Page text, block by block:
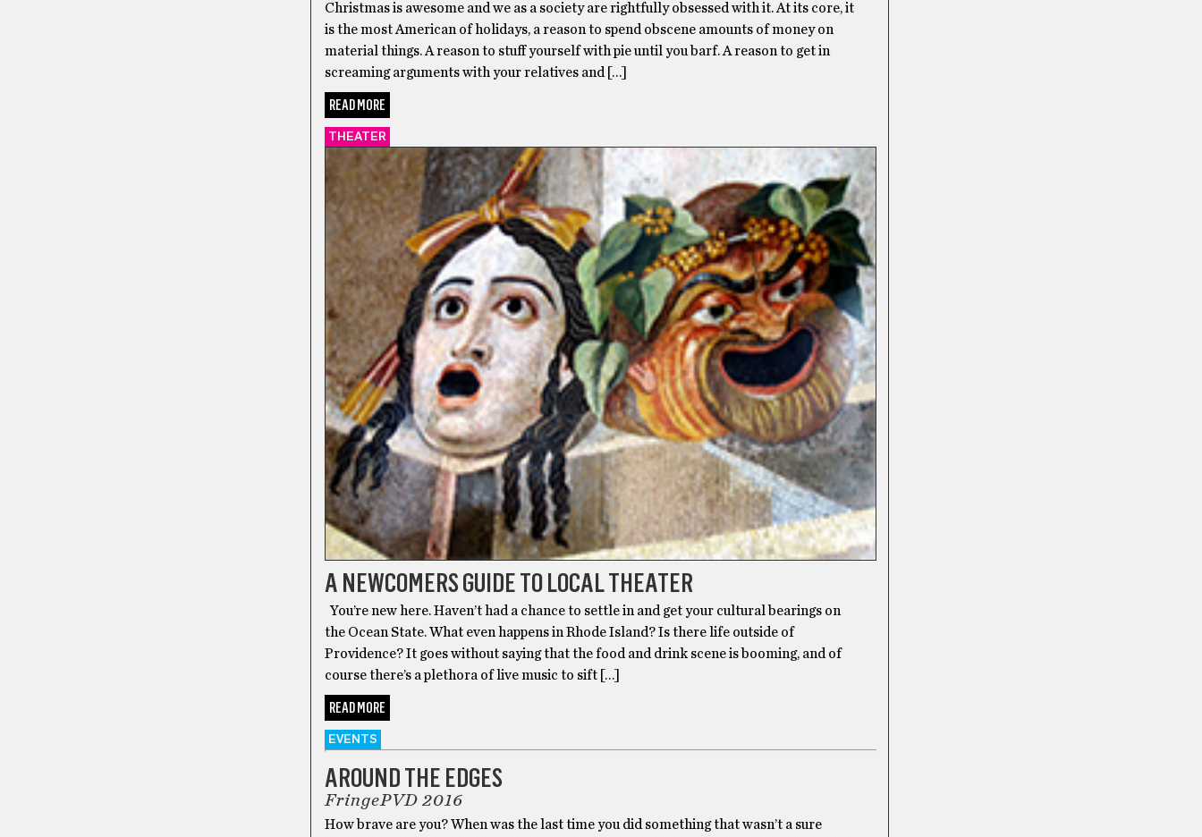
Christmas is awesome and we as a society are rightfully obsessed with it. At its core, it
is the most American of holidays, a reason to spend obscene amounts of money on
material things. A reason to stuff yourself with pie until you barf. A reason to get in
screaming arguments with your relatives and […]
READ MORE
THEATER
A NEWCOMERS GUIDE TO LOCAL THEATER
You’re new here. Haven’t had a chance to settle in and get your cultural bearings on
the Ocean State. What even happens in Rhode Island? Is there life outside of
Providence? It goes without saying that the food and drink scene is booming, and of
course there’s a plethora of live music to sift […]
READ MORE
EVENTS
AROUND THE EDGES
FringePVD 2016
How brave are you? When was the last time you did something that wasn’t a sure